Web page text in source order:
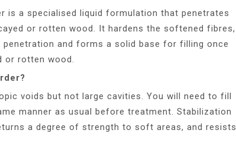
is a specialised liquid formulation that penetrates
or rotten wood. It hardens the softened fibres,
and forms a solid base for filling once
or rotten wood.
voids but not large cavities. You will need to fill
manner as usual before treatment. Stabilization
a degree of strength to soft areas, and resists